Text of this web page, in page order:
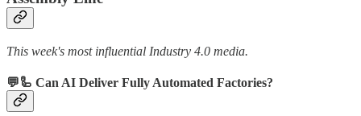
This week's most influential Industry 4.0 media.
💬🦾 Can AI Deliver Fully Automated Factories?